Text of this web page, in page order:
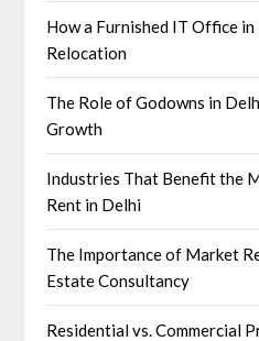
How a Furnished IT Office
Relocation
The Role of Godowns in
Growth
Industries That Benefit the
Rent in Delhi
The Importance of Market
Estate Consultancy
Residential vs. Commercial